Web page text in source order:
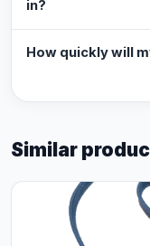
in?
How quickly will
Similar